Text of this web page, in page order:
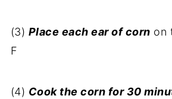
(3) Place each ear of corn on
F
(4) Cook the corn for 30